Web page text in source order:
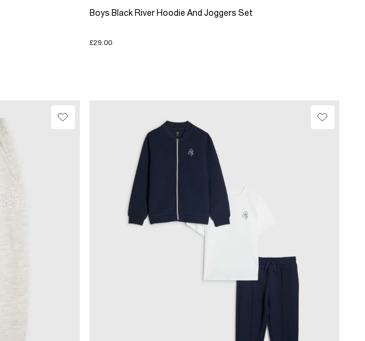
Boys Black River Hoodie And Joggers Set
£29.00